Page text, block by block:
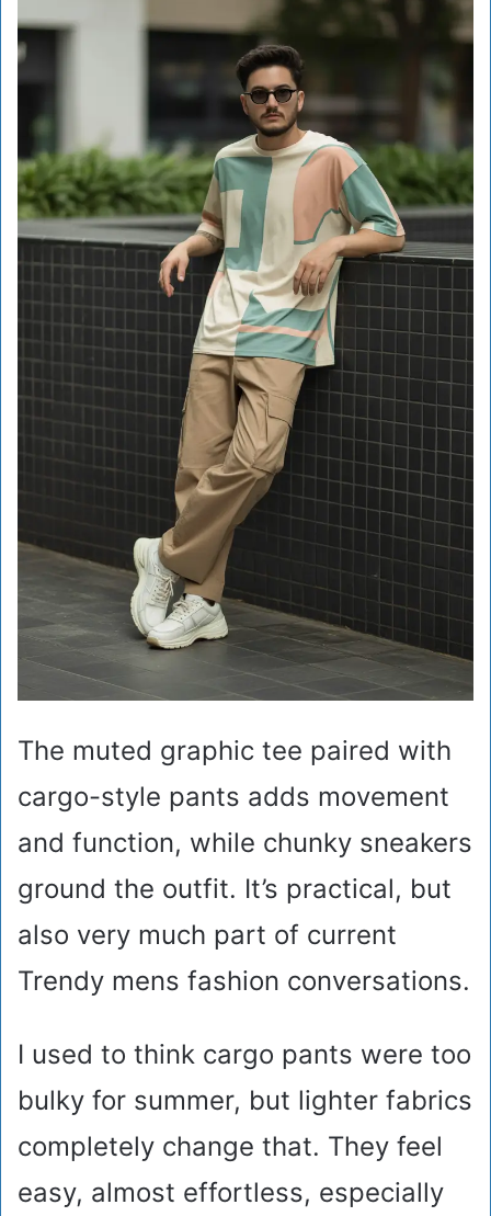
The muted graphic tee paired with
cargo-style pants adds movement
and function, while chunky sneakers
ground the outfit. It’s practical, but
also very much part of current
Trendy mens fashion conversations.
I used to think cargo pants were too
bulky for summer, but lighter fabrics
completely change that. They feel
easy, almost effortless, especially